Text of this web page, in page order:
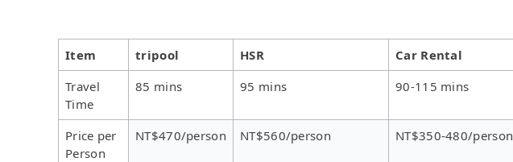
Item tripool HSR Car Rental
Travel
Time
85 mins 95 mins 90-115 mins
Price per
Person
NT$470/person NT$560/person NT$350-480/person